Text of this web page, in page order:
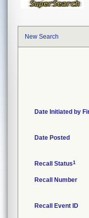
New Search
Date Initiated by
Date Posted
Recall Status1
Recall Number
Recall Event ID